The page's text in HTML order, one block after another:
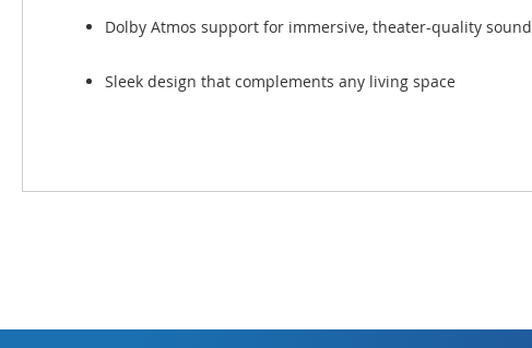
Dolby Atmos support for immersive, theater-quality sound
Sleek design that complements any living space